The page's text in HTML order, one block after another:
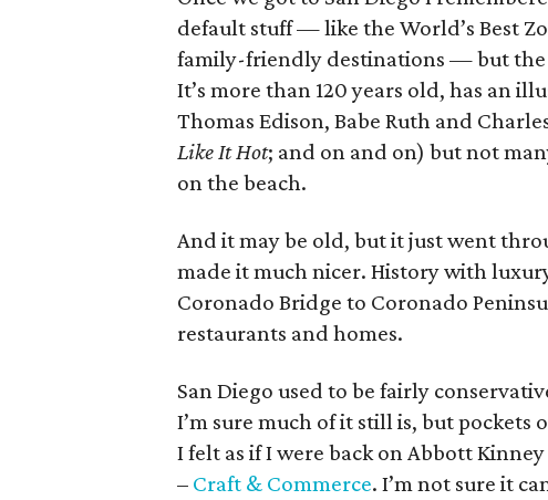
default stuff — like the World’s Best
family-friendly destinations — but
It’s more than 120 years old, has an
Thomas Edison, Babe Ruth and
Like It Hot; and on and on) but not
on the beach.
And it may be old, but it just went
made it much nicer. History with
Coronado Bridge to Coronado
restaurants and homes.
San Diego used to be fairly
I’m sure much of it still is, but pockets
I felt as if I were back on Abbott
– Craft & Commerce. I’m not sure it